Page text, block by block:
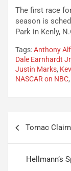
The first race
season is
Park in Kenly,
Tags:Anthony
Dale Earnhardt
Justin Marks,
NASCAR on NBC,
Tomac
Hellmann’s